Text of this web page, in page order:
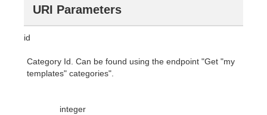
URI Parameters
id
Category Id. Can be found using the endpoint "Get "my
templates" categories".
integer